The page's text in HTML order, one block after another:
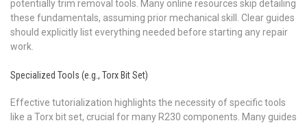
potentially trim removal tools. Many online resources skip detailing
these fundamentals, assuming prior mechanical skill. Clear guides
should explicitly list everything needed before starting any repair
work.
Specialized Tools (e.g., Torx Bit Set)
Effective tutorialization highlights the necessity of specific tools
like a Torx bit set, crucial for many R230 components. Many guides